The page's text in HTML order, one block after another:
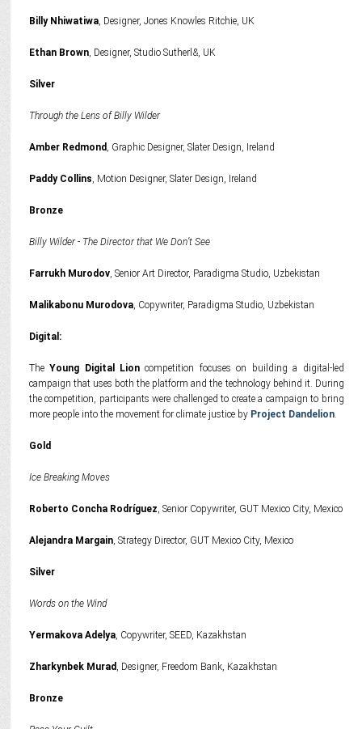
Billy Nhiwatiwa, Designer, Jones Knowles Ritchie, UK
Ethan Brown, Designer, Studio Sutherl&, UK
Silver
Through the Lens of Billy Wilder
Amber Redmond, Graphic Designer, Slater Design, Ireland
Paddy Collins, Motion Designer, Slater Design, Ireland
Bronze
Billy Wilder - The Director that We Don’t See
Farrukh Murodov, Senior Art Director, Paradigma Studio, Uzbekistan
Malikabonu Murodova, Copywriter, Paradigma Studio, Uzbekistan
Digital:
TheYoung Digital Lion competition focuses on building a digital-led
campaign that uses both the platform and the technology behind it. During
the competition, participants were challenged to create a campaign to bring
more people into the movement for climate justice by Project Dandelion.
Gold
Ice Breaking Moves
Roberto Concha Rodríguez, Senior Copywriter, GUT Mexico City, Mexico
Alejandra Margain, Strategy Director, GUT Mexico City, Mexico
Silver
Words on the Wind
Yermakova Adelya, Copywriter, SEED, Kazakhstan
Zharkynbek Murad, Designer, Freedom Bank, Kazakhstan
Bronze